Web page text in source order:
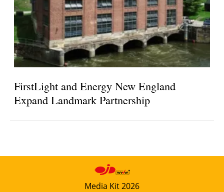
FirstLight and Energy New England
Expand Landmark Partnership
Media Kit 2026